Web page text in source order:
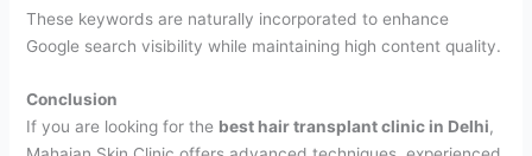
These keywords are naturally incorporated to enhance
Google search visibility while maintaining high content quality.
Conclusion
If you are looking for the best hair transplant clinic in Delhi,